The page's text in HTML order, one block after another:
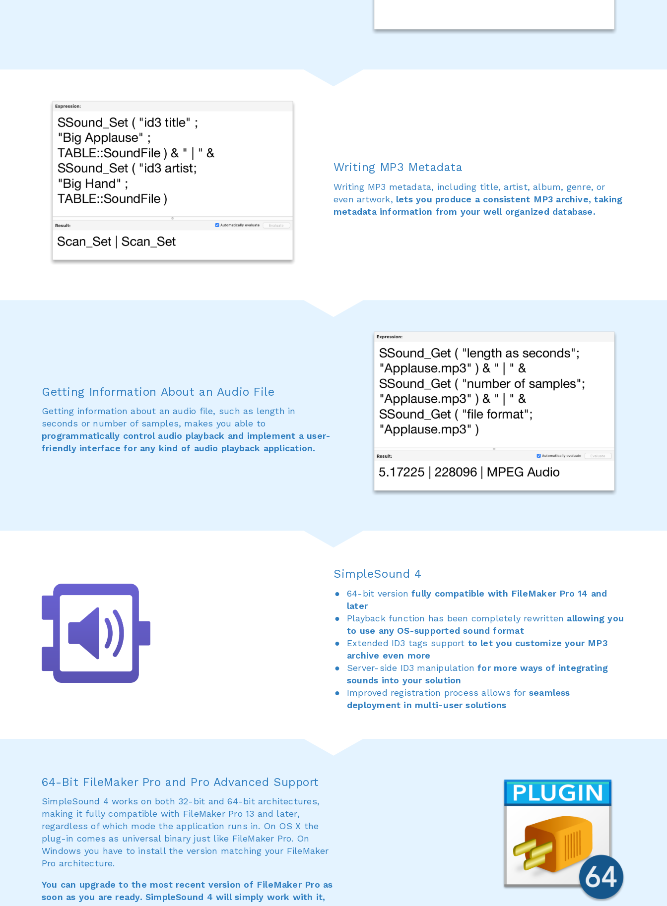
Writing MP3 Metadata
Writing MP3 metadata, including title, artist, album, genre, or
even artwork, lets you produce a consistent MP3 archive, taking
metadata information from your well organized database.
Getting Information About an Audio File
Getting information about an audio file, such as length in
seconds or number of samples, makes you able to
programmatically control audio playback and implement a user-
friendly interface for any kind of audio playback application.
SimpleSound 4
64-bit versionfully compatible with FileMaker Pro 14 and
later
Playback function has been completely rewritten allowing you
to use any OS-supported sound format
Extended ID3 tags support to let you customize your MP3
archive even more
Server-side ID3 manipulationfor more ways of integrating
sounds into your solution
Improved registration process allows for seamless
deployment in multi-user solutions
64-Bit FileMaker Pro and Pro Advanced Support
SimpleSound 4 works on both 32-bit and 64-bit architectures,
making it fully compatible with FileMaker Pro 13 and later,
regardless of which mode the application runs in. On OS X the
plug-in comes as universal binary just like FileMaker Pro. On
Windows you have to install the version matching your FileMaker
Pro architecture.
You can upgrade to the most recent version of FileMaker Pro as
soon as you are ready. SimpleSound 4 will simply work with it,